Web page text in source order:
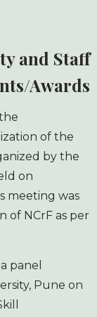
and Staff
Awards
of the
by the
on
meeting was
of NCrF as per
panel
Pune on